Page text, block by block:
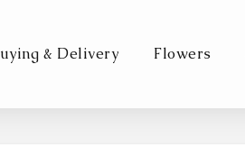
& Delivery Flowers